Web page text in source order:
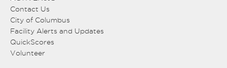
Contact Us
City of Columbus
Facility Alerts and Updates
QuickScores
Volunteer